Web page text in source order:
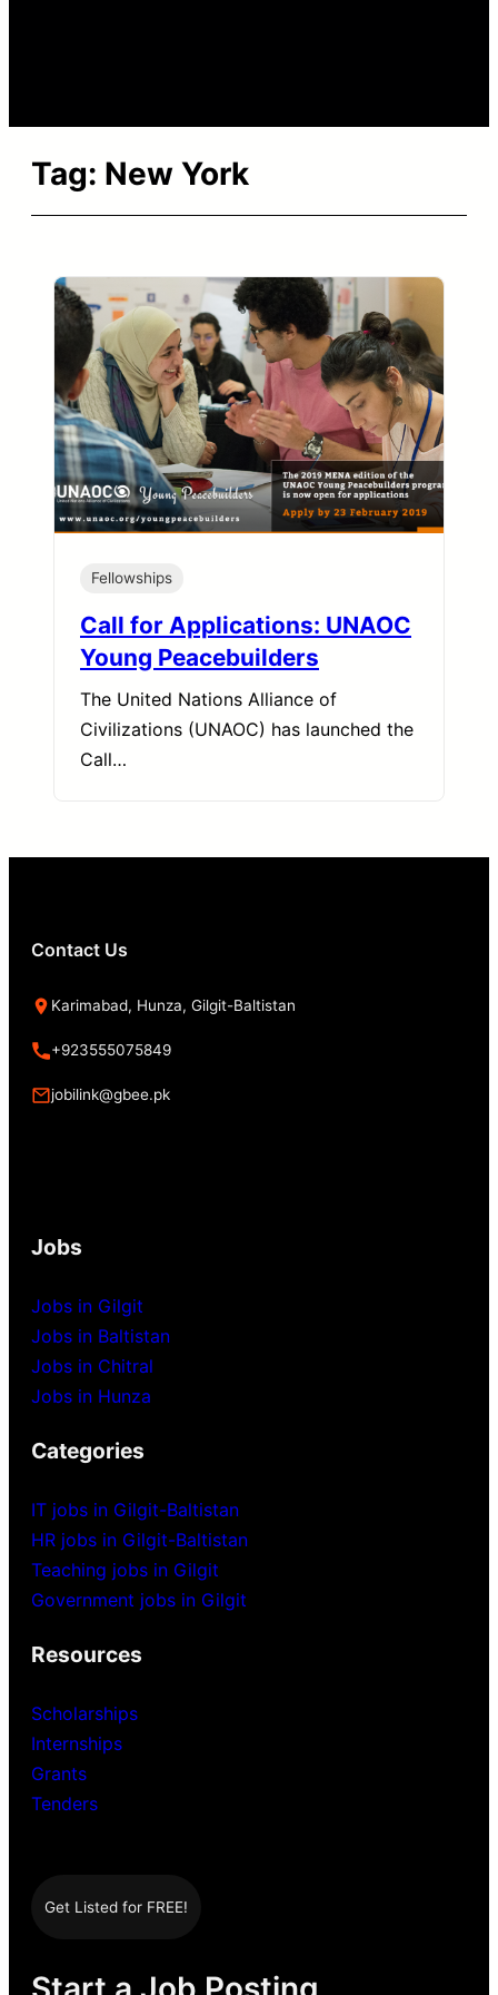
Tag: New York
Fellowships
Call for Applications: UNAOC
Young Peacebuilders
The United Nations Alliance of
Civilizations (UNAOC) has launched the
Call…
Contact Us
Karimabad, Hunza, Gilgit-Baltistan
+923555075849
jobilink@gbee.pk
Jobs
Jobs in Gilgit
Jobs in Baltistan
Jobs in Chitral
Jobs in Hunza
Categories
IT jobs in Gilgit-Baltistan
HR jobs in Gilgit-Baltistan
Teaching jobs in Gilgit
Government jobs in Gilgit
Resources
Scholarships
Internships
Grants
Tenders
Get Listed for FREE!